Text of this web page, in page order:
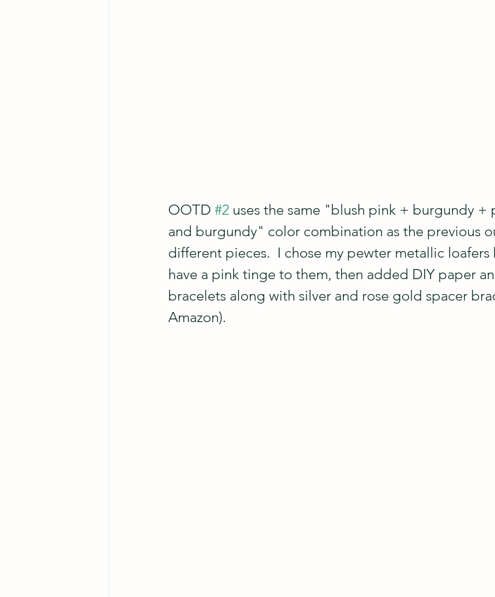
OOTD #2 uses the same "blush pink + burgundy +
and burgundy" color combination as the previous
different pieces.  I chose my pewter metallic loafers
have a pink tinge to them, then added DIY paper
bracelets along with silver and rose gold spacer
Amazon).